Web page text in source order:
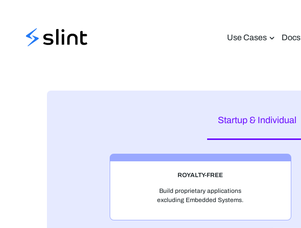
Use Cases Docs
Startup & Individual
ROYALTY-FREE
Build proprietary applications
excluding Embedded Systems.